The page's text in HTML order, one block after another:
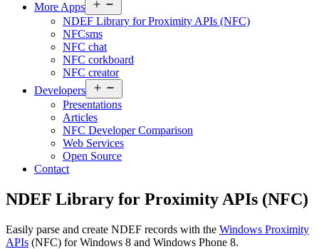
More Apps
menu
NDEF Library for Proximity APIs (NFC)
NFCsms
NFC chat
NFC corkboard
NFC creator
Developers
menu
Presentations
Articles
NFC Developer Comparison
Web Services
Open Source
Contact
NDEF Library for Proximity APIs (NFC)
Easily parse and create NDEF records with the Windows Proximity
APIs (NFC) for Windows 8 and Windows Phone 8.